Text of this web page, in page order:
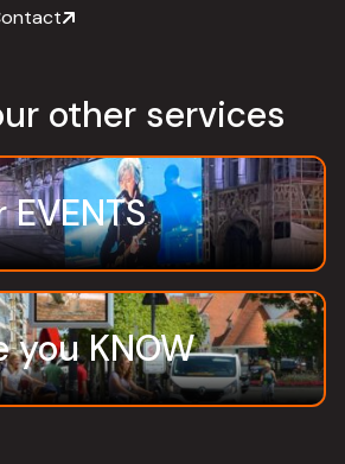
other services
you KNOW